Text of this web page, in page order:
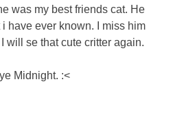
was my best friends cat. He
have ever known. I miss him
will se that cute critter again.
Midnight. :<